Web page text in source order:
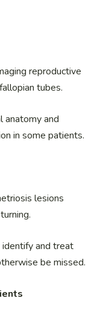
reproductive
tubes.
anatomy and
in some patients.
lesions
and treat
be missed.